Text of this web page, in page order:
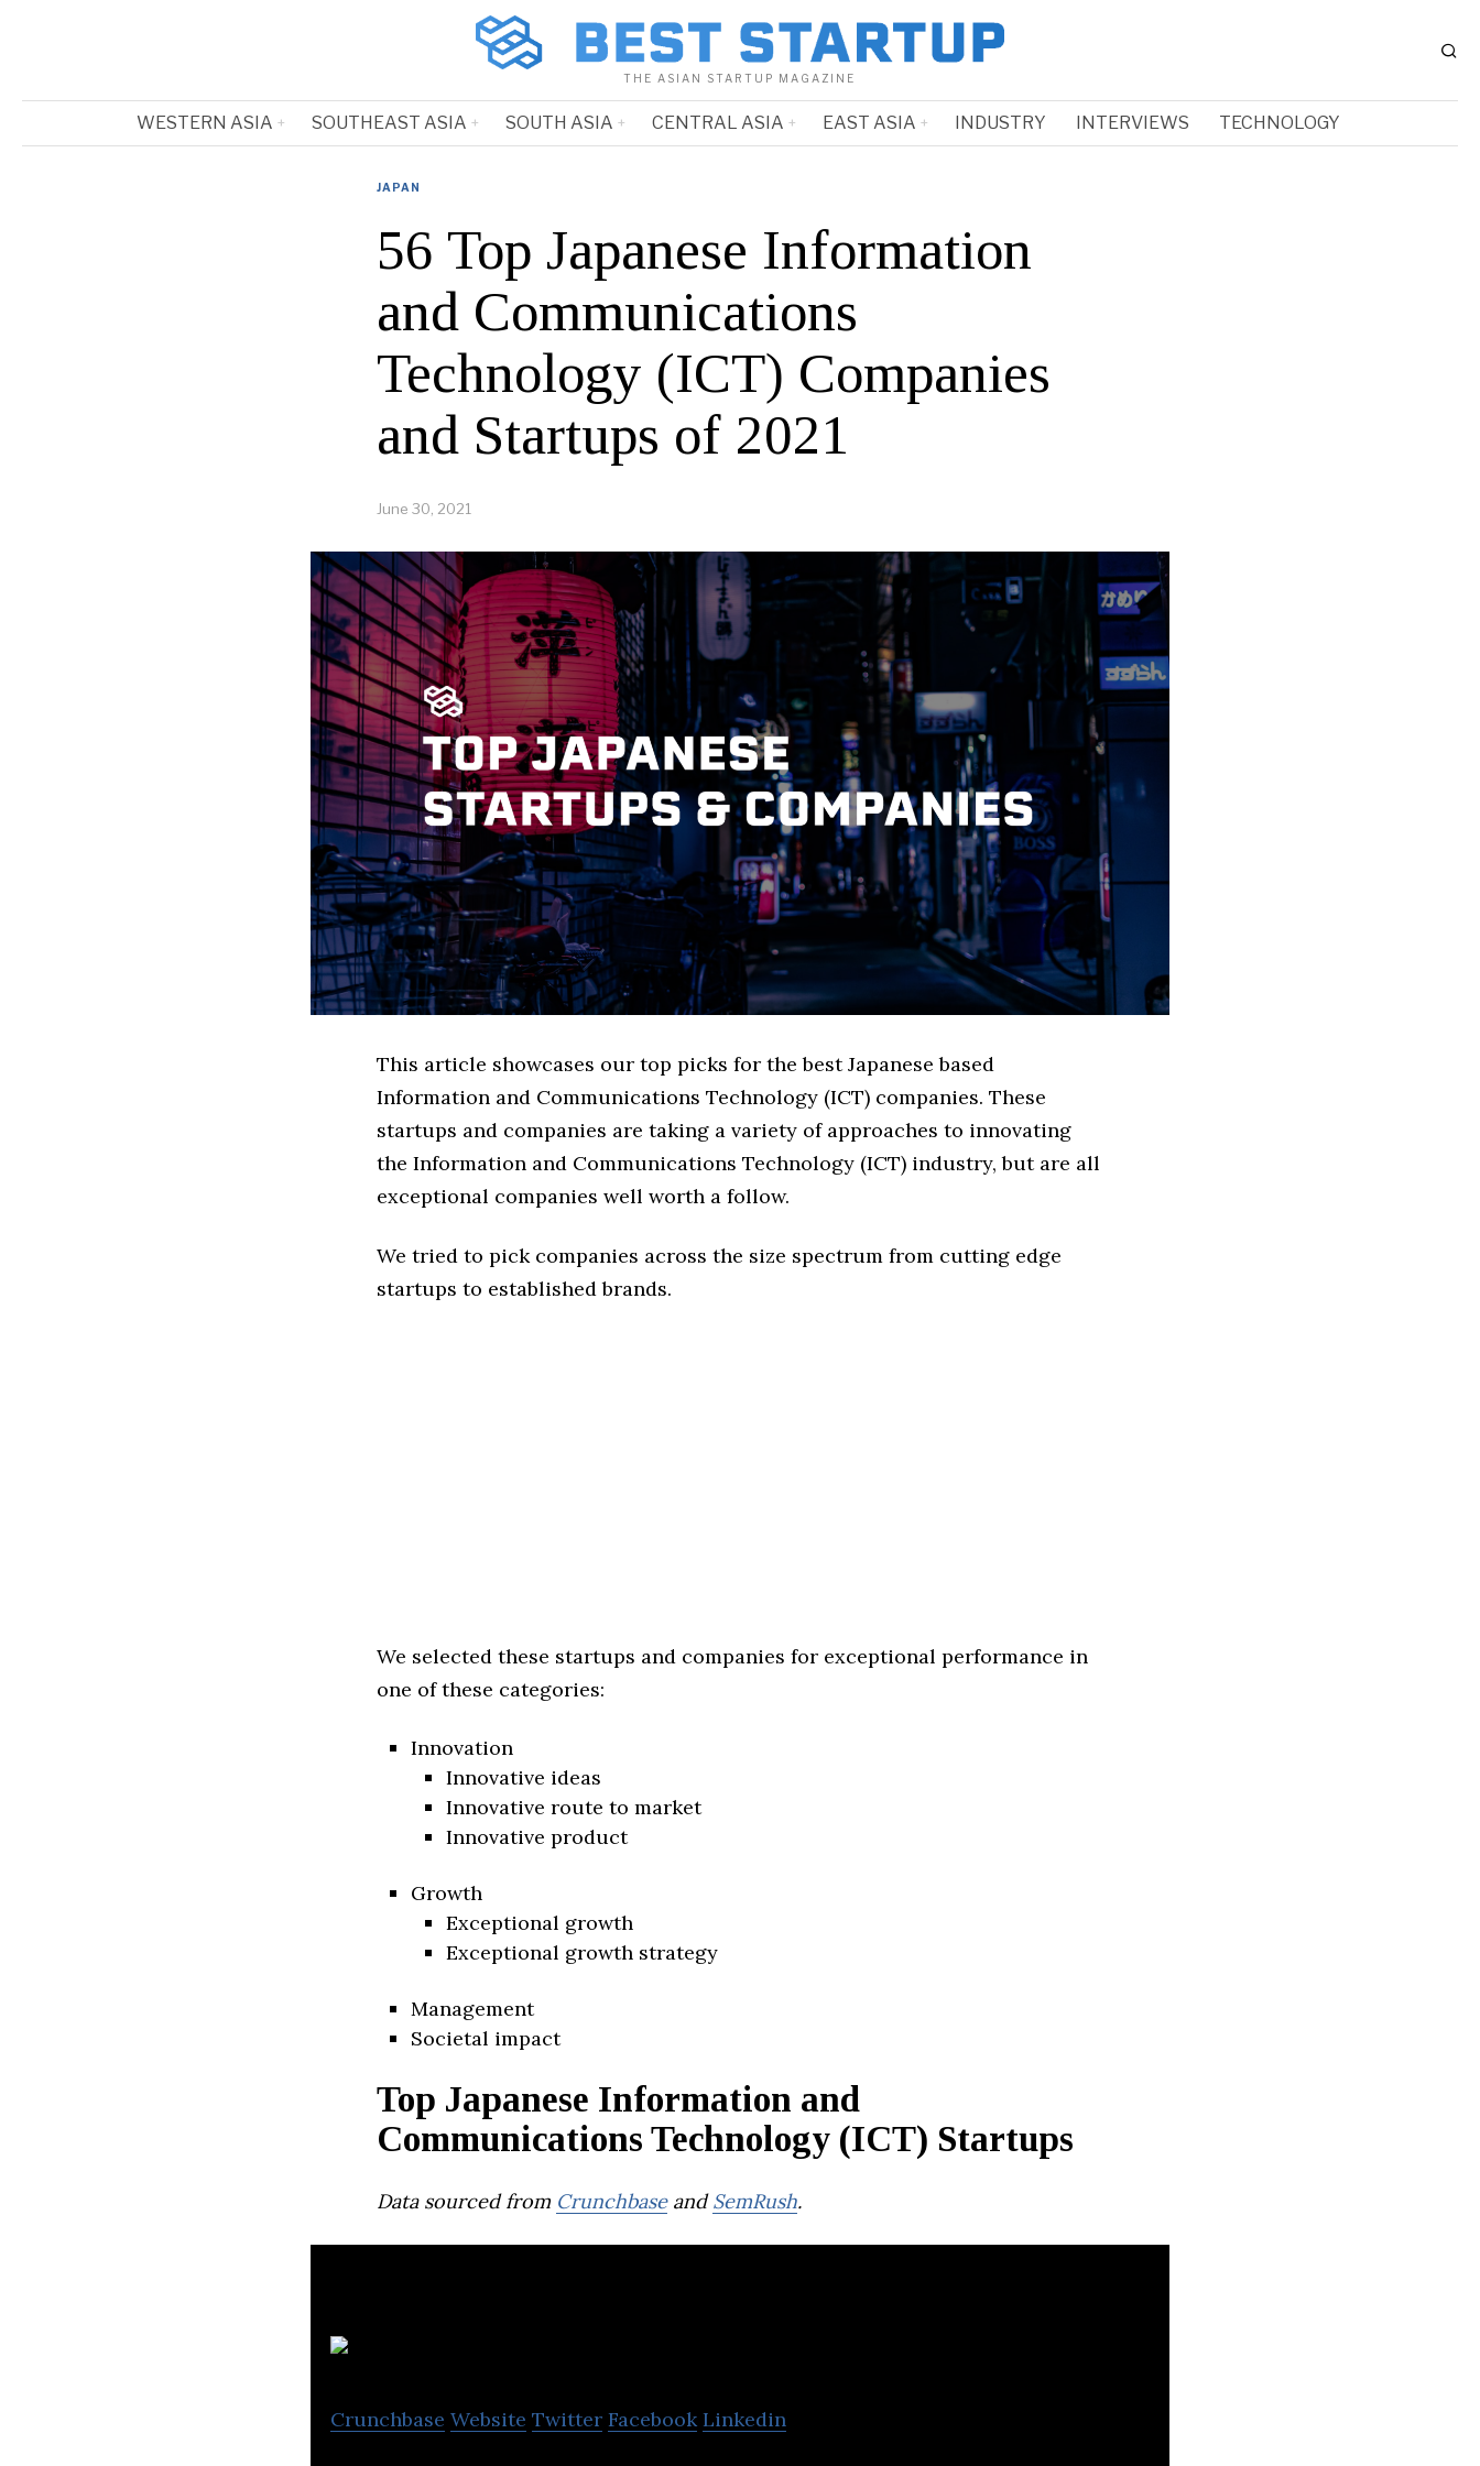
THE ASIAN STARTUP MAGAZINE
WESTERN ASIA SOUTHEAST ASIA SOUTH ASIA CENTRAL ASIA EAST ASIA INDUSTRY INTERVIEWS TECHNOLOGY
JAPAN
56 Top Japanese Information
and Communications
Technology (ICT) Companies
and Startups of 2021
June 30, 2021
This article showcases our top picks for the best Japanese based
Information and Communications Technology (ICT) companies. These
startups and companies are taking a variety of approaches to innovating
the Information and Communications Technology (ICT) industry, but are all
exceptional companies well worth a follow.
We tried to pick companies across the size spectrum from cutting edge
startups to established brands.
We selected these startups and companies for exceptional performance in
one of these categories:
Innovation
Innovative ideas
Innovative route to market
Innovative product
Growth
Exceptional growth
Exceptional growth strategy
Management
Societal impact
Top Japanese Information and
Communications Technology (ICT) Startups
Data sourced from CrunchbaseandSemRush.
Crunchbase Website Twitter Facebook Linkedin